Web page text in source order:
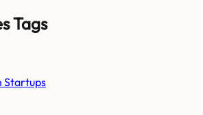
Tags
Startups